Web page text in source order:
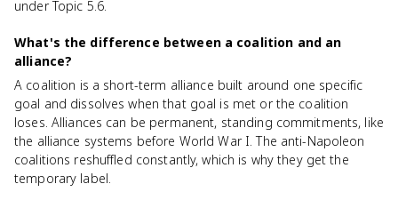
under Topic 5.6.
What's the difference between a coalition and an
alliance?
A coalition is a short-term alliance built around one specific
goal and dissolves when that goal is met or the coalition
loses. Alliances can be permanent, standing commitments, like
the alliance systems before World War I. The anti-Napoleon
coalitions reshuffled constantly, which is why they get the
temporary label.